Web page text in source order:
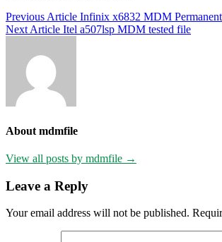
Post
navigation
Previous Article Infinix x6832 MDM
Next Article Itel a507lsp MDM tested file
About mdmfile
View all posts by mdmfile →
Leave a Reply
Your email address will not be published.